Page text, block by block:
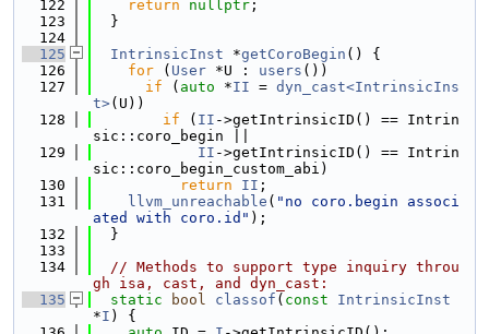
  122
return nullptr ;
  123
  }
  124
  125
IntrinsicInst *getCoroBegin () {
  126
for ( User *U : users ())
  127
if ( auto *II = dyn_cast<IntrinsicIns
t>(U))
  128
if ( II ->getIntrinsicID() == Intrin
sic::coro_begin ||
  129
II ->getIntrinsicID() == Intrin
sic::coro_begin_custom_abi)
  130
return II ;
  131
llvm_unreachable ( "no coro.begin associ
ated with coro.id" );
  132
  }
  133
  134
// Methods to support type inquiry throu
gh isa, cast, and dyn_cast:
  135
static bool classof ( const
IntrinsicInst
*I ) {